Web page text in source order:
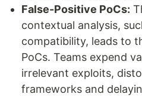
False-Positive PoCs:
contextual analysis,
compatibility, leads to
PoCs. Teams expend
irrelevant exploits,
frameworks and